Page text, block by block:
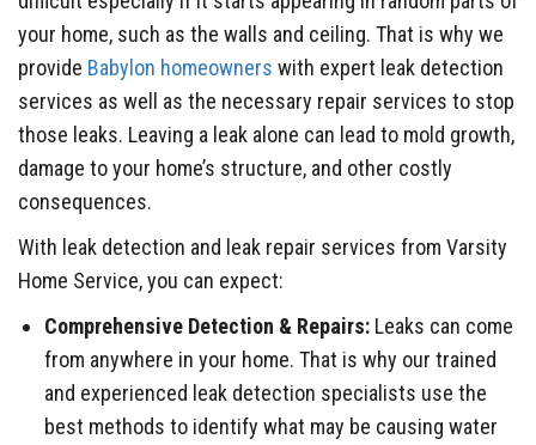
your home, such as the walls and ceiling. That is why we
provide Babylon homeowners with expert leak detection
services as well as the necessary repair services to stop
those leaks. Leaving a leak alone can lead to mold growth,
damage to your home’s structure, and other costly
consequences.
With leak detection and leak repair services from Varsity
Home Service, you can expect:
Comprehensive Detection & Repairs: Leaks can come
from anywhere in your home. That is why our trained
and experienced leak detection specialists use the
best methods to identify what may be causing water